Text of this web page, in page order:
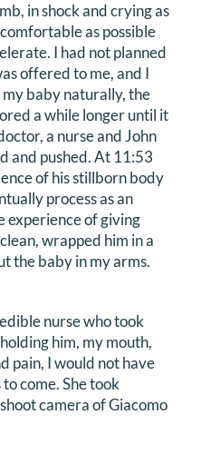
in shock and crying as
as possible
I had not planned
offered to me, and I
baby naturally, the
a while longer until it
a nurse and John
and pushed. At 11:53
of his stillborn body
process as an
experience of giving
wrapped him in a
the baby in my arms.
nurse who took
him, my mouth,
pain, I would not have
come. She took
camera of Giacomo